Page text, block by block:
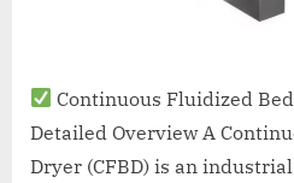
Continuous Fluidized
Detailed Overview A
Dryer (CFBD) is an